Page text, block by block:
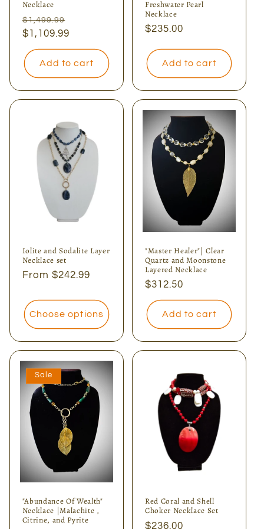
Necklace
Regular
price
$1,499.99
$1,109.99
Add to cart
Freshwater Pearl
Necklace
Regular
$235.00
Add to cart
Iolite and Sodalite Layer
Necklace set
Regular
From $242.99
Choose options
"Master Healer"| Clear
Quartz and Moonstone
Layered Necklace
Regular
price
$312.50
Add to cart
Sale
"Abundance Of Wealth"
Necklace |Malachite ,
Citrine, and Pyrite
Red Coral and Shell
Choker Necklace Set
Regular
$236.00